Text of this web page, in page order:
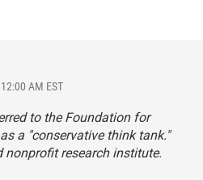
AM EST
to the Foundation for
a "conservative think tank."
nonprofit research institute.